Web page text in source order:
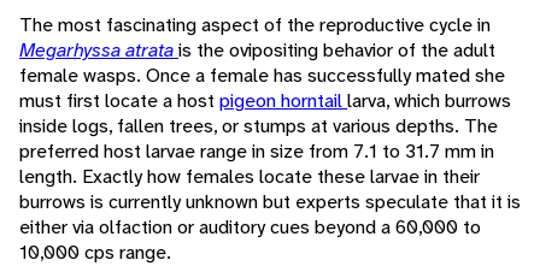
The most fascinating aspect of the reproductive cycle in
Megarhyssa atratais the ovipositing behavior of the adult
female wasps. Once a female has successfully mated she
must first locate a host pigeon horntaillarva, which burrows
inside logs, fallen trees, or stumps at various depths. The
preferred host larvae range in size from 7.1 to 31.7 mm in
length. Exactly how females locate these larvae in their
burrows is currently unknown but experts speculate that it is
either via olfaction or auditory cues beyond a 60,000 to
10,000 cps range.